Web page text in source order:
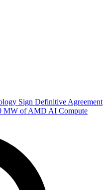
Sign Definitive Agreement
MW of AMD AI Compute